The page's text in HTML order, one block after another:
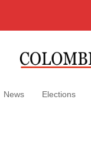
News Elections